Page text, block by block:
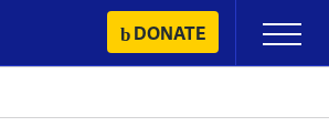
DONATE
Primary
Menu